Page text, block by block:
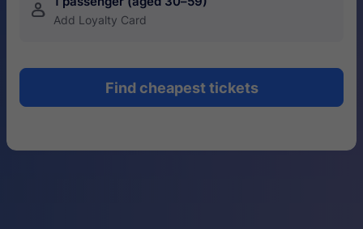
󱍂
Add Loyalty Card
Find cheapest tickets